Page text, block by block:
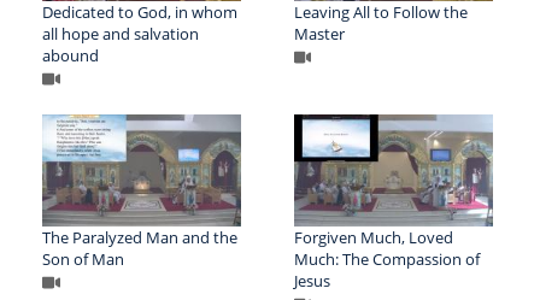
Dedicated to God, in whom
all hope and salvation
abound
Leaving All to Follow the
Master
The Paralyzed Man and the
Son of Man
Forgiven Much, Loved
Much: The Compassion of
Jesus